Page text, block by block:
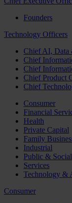
Founders
Technology Officers
Chief AI, Data
Chief
Chief
Chief Product
Chief
Consumer
Financial
Health
Private Capital
Family
Industrial
Public &
Services
Technology &
Consumer